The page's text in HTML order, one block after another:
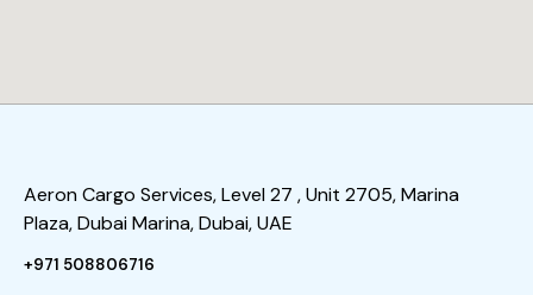
Aeron Cargo Services, Level 27 , Unit 2705, Marina
Plaza, Dubai Marina, Dubai, UAE
+971 508806716